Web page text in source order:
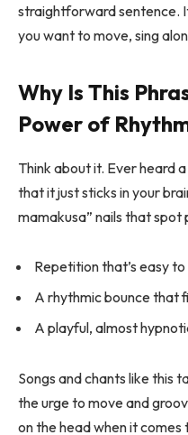
straightforward sentence.
you want to move, sing
Why Is This
Power of
Think about it. Ever heard
that it just sticks in your
mamakusa” nails that spot
Repetition that’s easy
A rhythmic bounce that
A playful, almost
Songs and chants like this
the urge to move and
on the head when it